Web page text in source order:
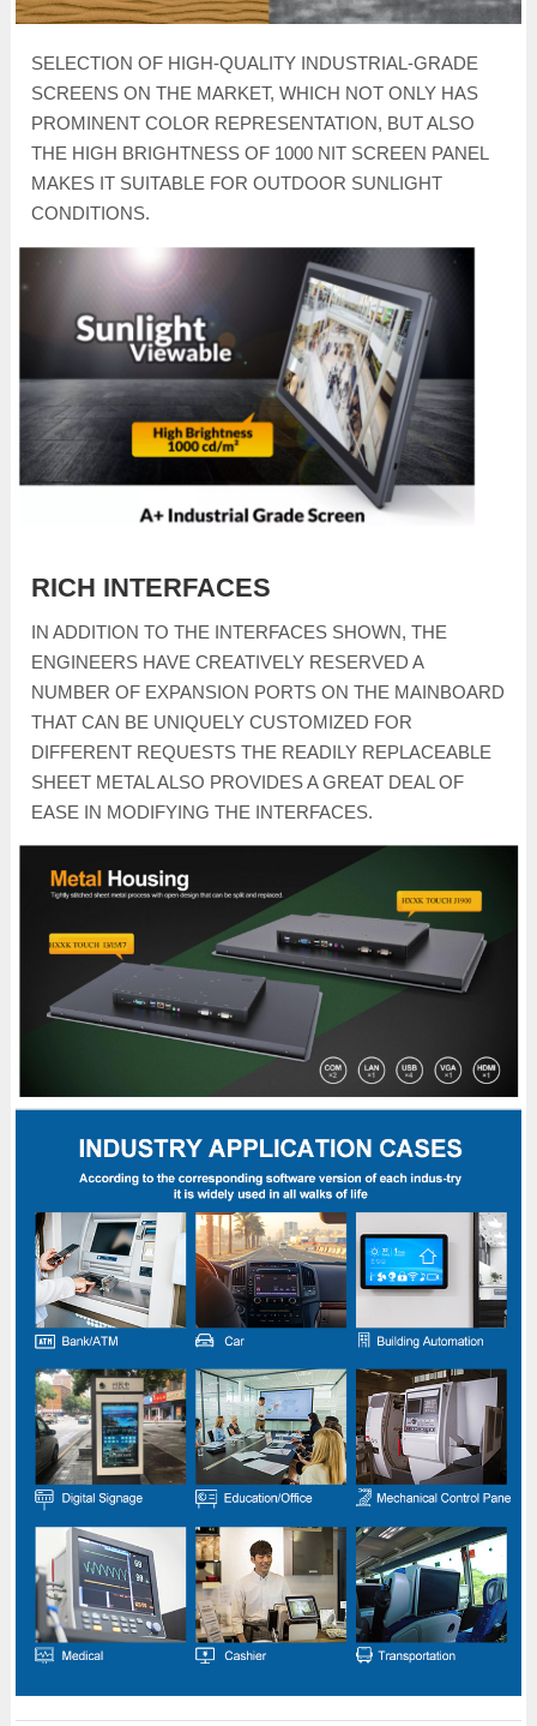
SELECTION OF HIGH-QUALITY INDUSTRIAL-GRADE
SCREENS ON THE MARKET, WHICH NOT ONLY HAS
PROMINENT COLOR REPRESENTATION, BUT ALSO
THE HIGH BRIGHTNESS OF 1000 NIT SCREEN PANEL
MAKES IT SUITABLE FOR OUTDOOR SUNLIGHT
CONDITIONS.
RICH INTERFACES
IN ADDITION TO THE INTERFACES SHOWN, THE
ENGINEERS HAVE CREATIVELY RESERVED A
NUMBER OF EXPANSION PORTS ON THE MAINBOARD
THAT CAN BE UNIQUELY CUSTOMIZED FOR
DIFFERENT REQUESTS THE READILY REPLACEABLE
SHEET METAL ALSO PROVIDES A GREAT DEAL OF
EASE IN MODIFYING THE INTERFACES.